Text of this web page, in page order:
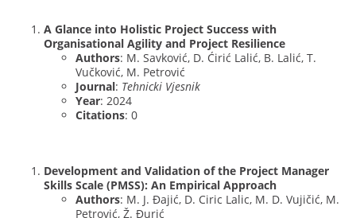
A Glance into Holistic Project Success with
Organisational Agility and Project Resilience
Authors: M. Savković, D. Ćirić Lalić, B. Lalić, T.
Vučković, M. Petrović
Journal: Tehnicki Vjesnik
Year: 2024
Citations: 0
Development and Validation of the Project Manager
Skills Scale (PMSS): An Empirical Approach
Authors: M. J. Đajić, D. Ciric Lalic, M. D. Vujičić, M.
Petrović, Ž. Đurić